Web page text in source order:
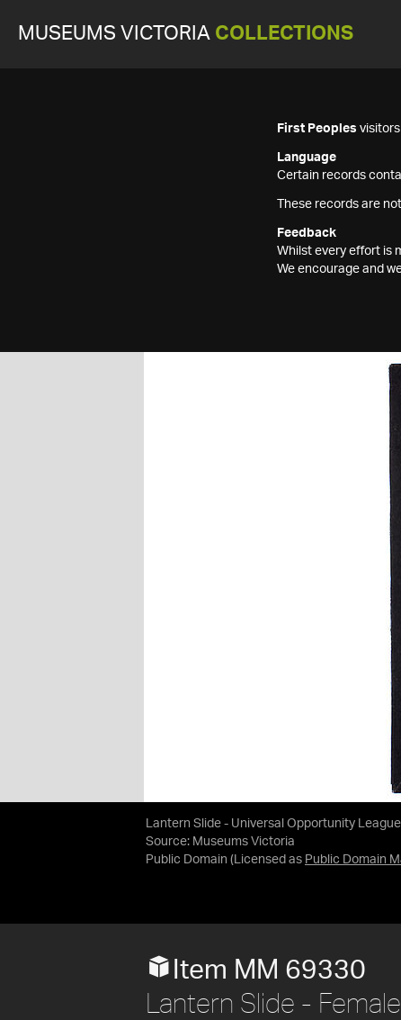
MUSEUMS VICTORIA COLLECTIONS
First Peoples
Language
Certain records
These records are
Feedback
Whilst every effort is
We encourage and
Lantern Slide - Universal Opportunity
Source: Museums Victoria
Public Domain (Licensed as Public Domain
Item MM 69330
Lantern Slide -